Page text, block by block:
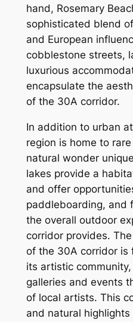
hand, Rosemary
sophisticated blend
and European
cobblestone streets,
luxurious
encapsulate the
of the 30A corridor.
In addition to urban
region is home to
natural wonder
lakes provide a
and offer
paddleboarding, and
the overall outdoor
corridor provides.
of the 30A corridor is
its artistic
galleries and events
of local artists. This
and natural